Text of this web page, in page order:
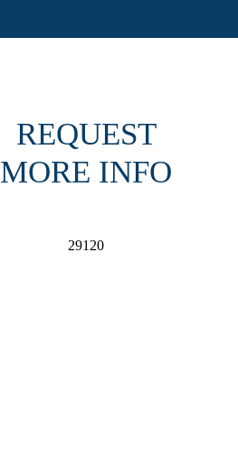
REQUEST
MORE INFO
29120